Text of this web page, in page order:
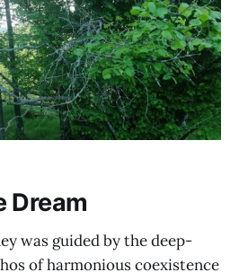
Dream
was guided by the deep-
of harmonious coexistence